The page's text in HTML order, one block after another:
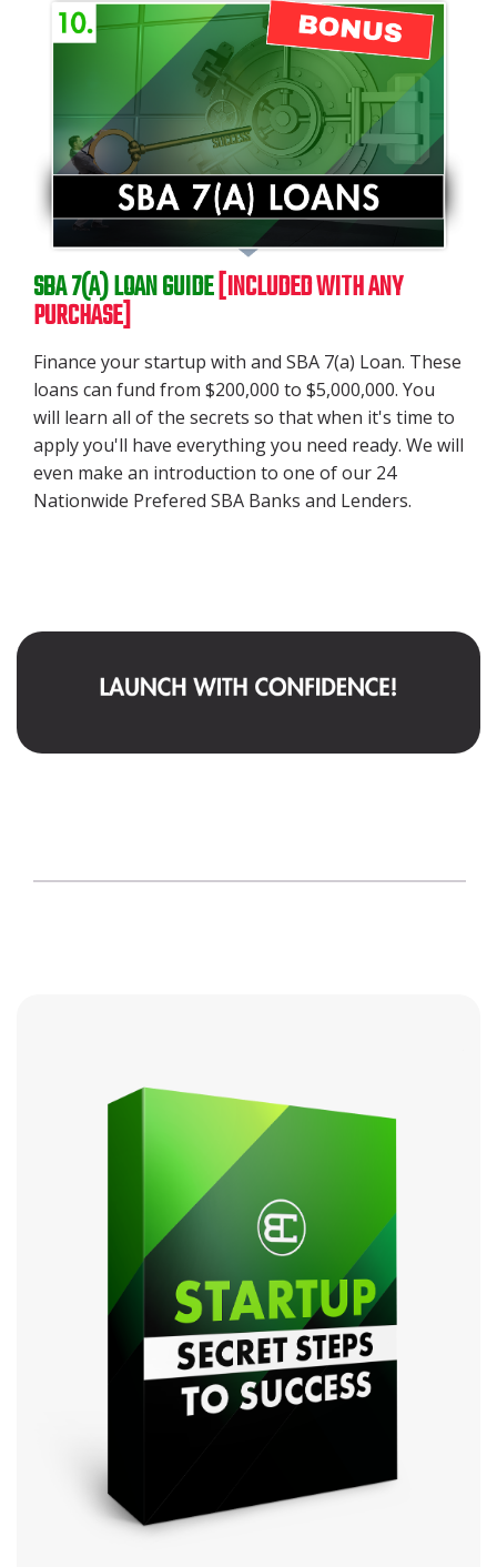
SBA 7(A) LOAN GUIDE[INCLUDED WITH ANY
PURCHASE]
Finance your startup with and SBA 7(a) Loan. These
loans can fund from $200,000 to $5,000,000. You
will learn all of the secrets so that when it's time to
apply you'll have everything you need ready. We will
even make an introduction to one of our 24
Nationwide Prefered SBA Banks and Lenders.